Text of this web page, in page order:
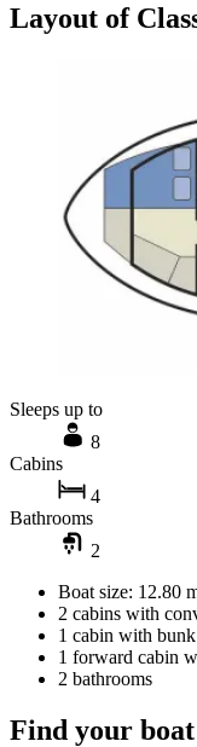
Layout of
Sleeps up to
8
Cabins
4
Bathrooms
2
Boat size: 12.80
2 cabins with
1 cabin with
1 forward cabin
2 bathrooms
Find your boat